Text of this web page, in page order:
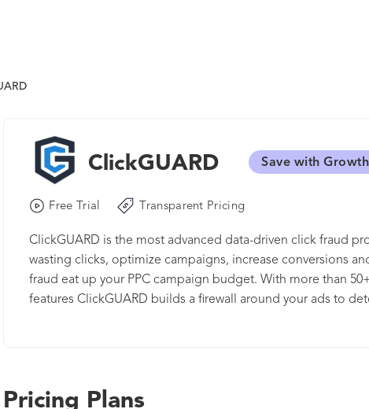
ClickGUARD Save with
Free Trial Transparent Pricing
ClickGUARD is the most advanced data-driven click fraud
wasting clicks, optimize campaigns, increase conversions
fraud eat up your PPC campaign budget. With more than
features ClickGUARD builds a firewall around your ads to
Pricing Plans